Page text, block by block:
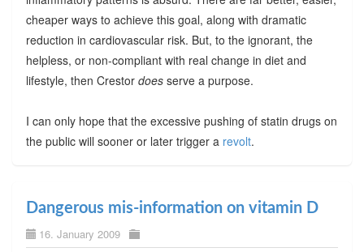
cheaper ways to achieve this goal, along with dramatic
reduction in cardiovascular risk. But, to the ignorant, the
helpless, or non-compliant with real change in diet and
lifestyle, then Crestor doesserve a purpose.
I can only hope that the excessive pushing of statin drugs on
the public will sooner or later trigger a revolt.
Dangerous mis-information on vitamin D
16. January 2009